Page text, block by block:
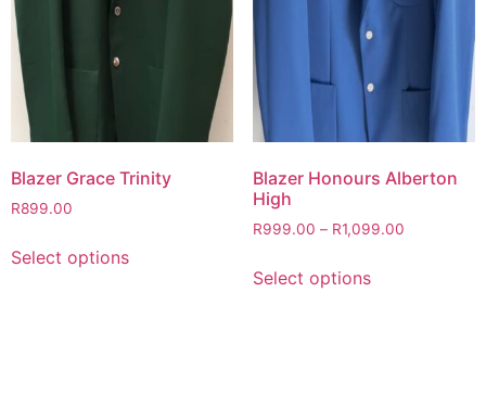
Blazer Grace Trinity
R899.00
Select options
Blazer Honours Alberton
High
R999.00 – R1,099.00
Select options